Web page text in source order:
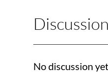
Discussion
No discussion yet